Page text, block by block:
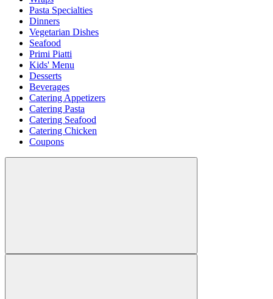
Pasta Specialties
Dinners
Vegetarian Dishes
Seafood
Primi Piatti
Kids' Menu
Desserts
Beverages
Catering Appetizers
Catering Pasta
Catering Seafood
Catering Chicken
Coupons